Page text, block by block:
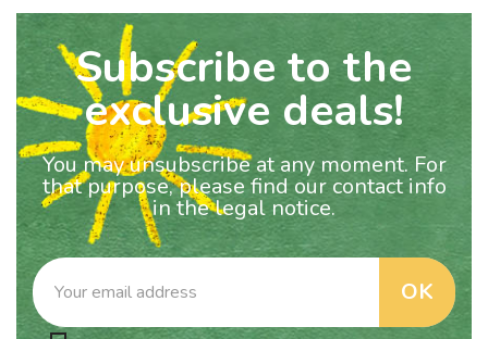
Subscribe to the
exclusive deals!
You may unsubscribe at any moment. For
that purpose, please find our contact info
in the legal notice.